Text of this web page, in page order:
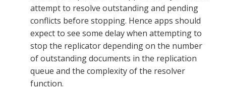
attempt to resolve outstanding and pending
conflicts before stopping. Hence apps should
expect to see some delay when attempting to
stop the replicator depending on the number
of outstanding documents in the replication
queue and the complexity of the resolver
function.